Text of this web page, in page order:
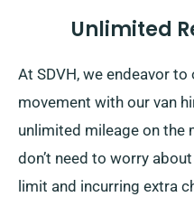
Unlimited
At SDVH, we endeavor
movement with our van
unlimited mileage on the
don’t need to worry
limit and incurring extra